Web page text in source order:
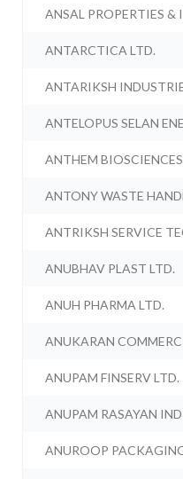
ANSAL PROPERTIES &
ANTARCTICA LTD.
ANTARIKSH
ANTELOPUS SELAN
ANTHEM
ANTONY WASTE
ANTRIKSH SERVICE
ANUBHAV PLAST LTD.
ANUH PHARMA LTD.
ANUKARAN
ANUPAM FINSERV LTD.
ANUPAM RASAYAN
ANUROOP